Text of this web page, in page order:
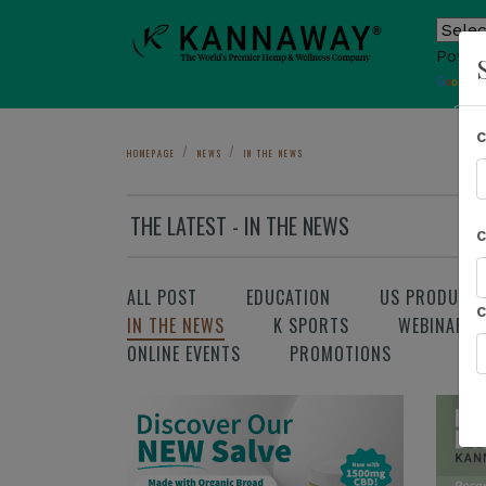
HOMEPAGE NEWS IN THE NEWS
THE LATEST - IN THE NEWS
ALL POST EDUCATION US
IN THE NEWS
K SPORTS WEBINAR
ONLINE EVENTS
PROMOTIONS